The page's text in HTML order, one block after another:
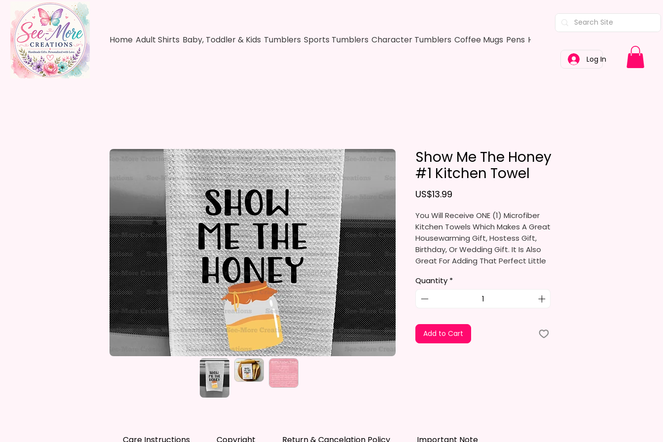
Home Adult Shirts Baby, Toddler & Kids Tumblers Sports Tumblers Character Tumblers Coffee Mugs Pens Hair Bows
Log In
Show Me The Honey
#1 Kitchen Towel
US$13.99
You Will Receive ONE (1) Microfiber
Kitchen Towels Which Makes A Great
Housewarming Gift, Hostess Gift,
Birthday, Or Wedding Gift. It Is Also
Great For Adding That Perfect Little
The Sublimation Ink I Use Is Non-Toxic
And Environmentally Friendly Which
Leaves A Permanent Print That Will
Not Fade, Crack, Or Peel.
Quantity *
Add to Cart